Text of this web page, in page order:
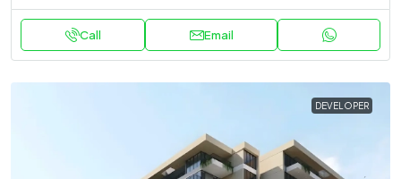
Call Email
DEVELOPER